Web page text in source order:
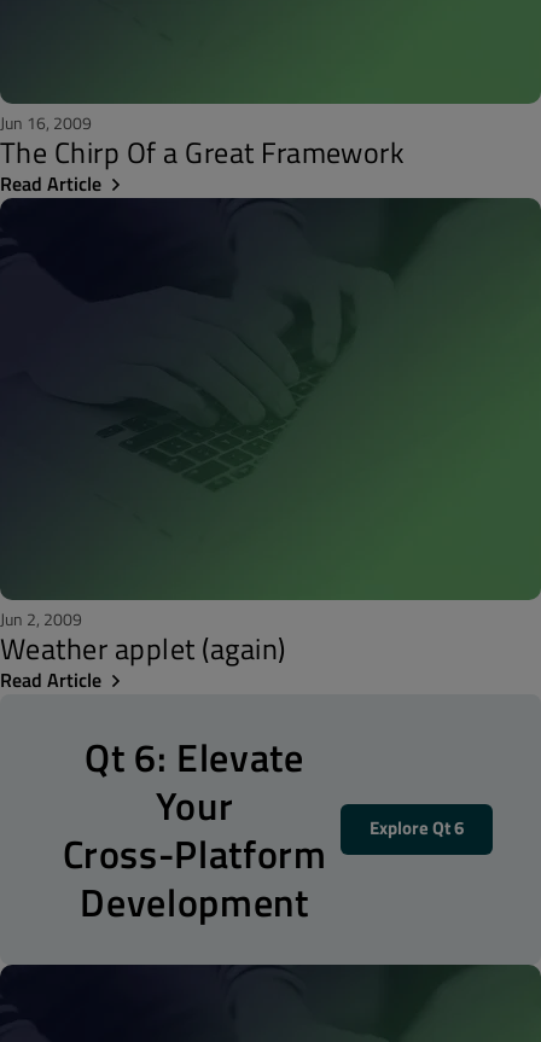
Jun 16, 2009
The Chirp Of a Great Framework
Read Article
Jun 2, 2009
Weather applet (again)
Read Article
Qt 6: Elevate
Your
Cross-Platform
Development
Explore Qt 6